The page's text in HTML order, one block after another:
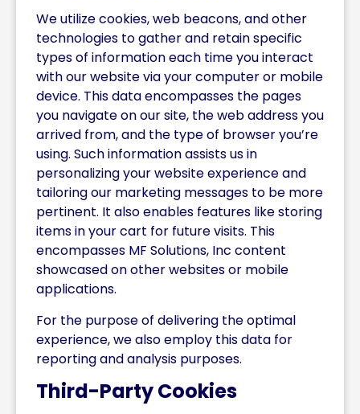
We utilize cookies, web beacons, and other
technologies to gather and retain specific
types of information each time you interact
with our website via your computer or mobile
device. This data encompasses the pages
you navigate on our site, the web address you
arrived from, and the type of browser you’re
using. Such information assists us in
personalizing your website experience and
tailoring our marketing messages to be more
pertinent. It also enables features like storing
items in your cart for future visits. This
encompasses MF Solutions, Inc content
showcased on other websites or mobile
applications.
For the purpose of delivering the optimal
experience, we also employ this data for
reporting and analysis purposes.
Third-Party Cookies